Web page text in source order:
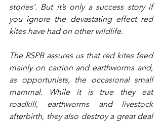
stories’. But it’s only a success story if
you ignore the devastating effect red
kites have had on other wildlife.
The RSPB assures us that red kites feed
mainly on carrion and earthworms and,
as opportunists, the occasional small
mammal. While it is true they eat
roadkill, earthworms and livestock
afterbirth, they also destroy a great deal